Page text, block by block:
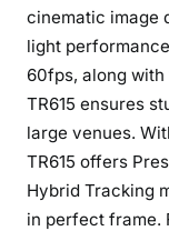
cinematic image
light
60fps, along with
TR615 ensures
large venues.
TR615 offers
Hybrid Tracking
in perfect frame.